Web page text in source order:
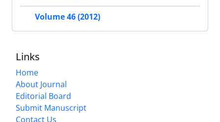
Volume 46 (2012)
Links
Home
About Journal
Editorial Board
Submit Manuscript
Contact Us